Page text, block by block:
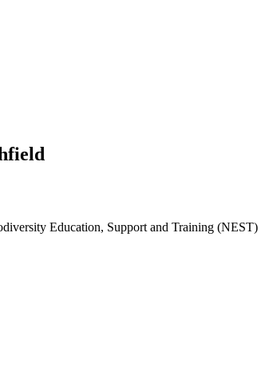
Education, Support and Training (NEST)